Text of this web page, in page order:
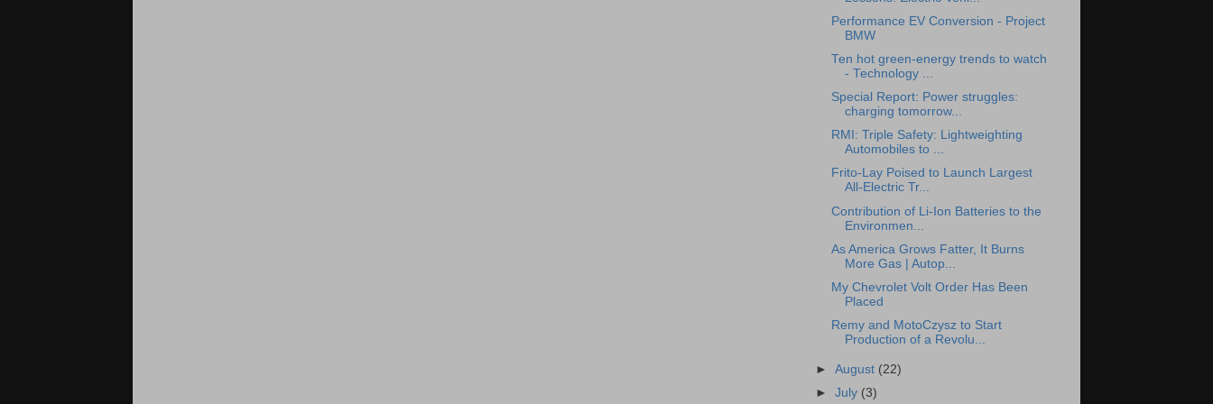
Performance EV Conversion - Project
BMW
Ten hot green-energy trends to watch
- Technology ...
Special Report: Power struggles:
charging tomorrow...
RMI: Triple Safety: Lightweighting
Automobiles to ...
Frito-Lay Poised to Launch Largest
All-Electric Tr...
Contribution of Li-Ion Batteries to the
Environmen...
As America Grows Fatter, It Burns
More Gas | Autop...
My Chevrolet Volt Order Has Been
Placed
Remy and MotoCzysz to Start
Production of a Revolu...
►August (22)
►July (3)